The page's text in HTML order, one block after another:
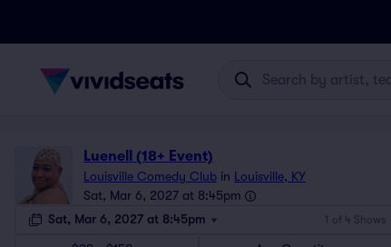
Luenell (18+ Event)
Louisville Comedy Club in Louisville, KY
Sat, Mar 6, 2027 at 8:45pm
Sat, Mar 6, 2027 at 8:45pm
1 of 4 Shows